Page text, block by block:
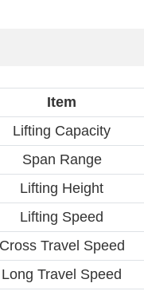
Item
Lifting Capacity
Span Range
Lifting Height
Lifting Speed
Cross Travel Speed
Long Travel Speed